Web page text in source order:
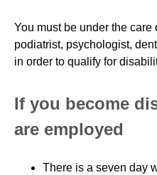
You must be under the care
podiatrist, psychologist,
in order to qualify for
If you become
are employed
There is a seven day